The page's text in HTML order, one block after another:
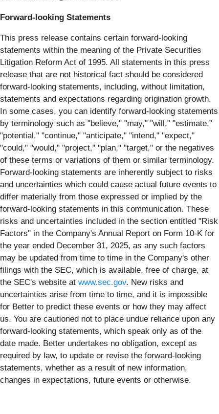
Forward-looking Statements
This press release contains certain forward-looking
statements within the meaning of the Private Securities
Litigation Reform Act of 1995. All statements in this press
release that are not historical fact should be considered
forward-looking statements, including, without limitation,
statements and expectations regarding origination growth.
In some cases, you can identify forward-looking statements
by terminology such as "believe," "may," "will," "estimate,"
"potential," "continue," "anticipate," "intend," "expect,"
"could," "would," "project," "plan," "target," or the negatives
of these terms or variations of them or similar terminology.
Forward-looking statements are inherently subject to risks
and uncertainties which could cause actual future events to
differ materially from those expressed or implied by the
forward-looking statements in this communication. These
risks and uncertainties included in the section entitled "Risk
Factors" in the Company's Annual Report on Form 10-K for
the year ended December 31, 2025, as any such factors
may be updated from time to time in the Company's other
filings with the SEC, which is available, free of charge, at
the SEC's website at www.sec.gov. New risks and
uncertainties arise from time to time, and it is impossible
for Better to predict these events or how they may affect
us. You are cautioned not to place undue reliance upon any
forward-looking statements, which speak only as of the
date made. Better undertakes no obligation, except as
required by law, to update or revise the forward-looking
statements, whether as a result of new information,
changes in expectations, future events or otherwise.